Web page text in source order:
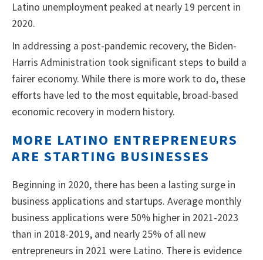
Latino unemployment peaked at nearly 19 percent in
2020.
In addressing a post-pandemic recovery, the Biden-
Harris Administration took significant steps to build a
fairer economy. While there is more work to do, these
efforts have led to the most equitable, broad-based
economic recovery in modern history.
MORE LATINO ENTREPRENEURS
ARE STARTING BUSINESSES
Beginning in 2020, there has been a lasting surge in
business applications and startups. Average monthly
business applications were 50% higher in 2021-2023
than in 2018-2019, and nearly 25% of all new
entrepreneurs in 2021 were Latino. There is evidence